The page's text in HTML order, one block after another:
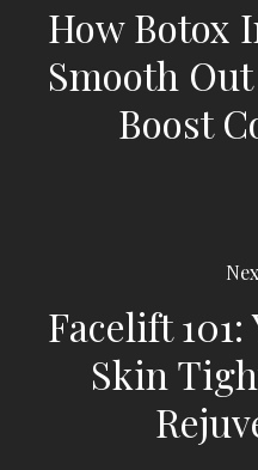
How Botox
Smooth
Boost
Facelift
Skin